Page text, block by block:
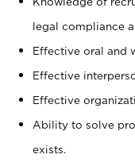
legal compliance
Effective oral and
Effective
Effective
Ability to solve
exists.